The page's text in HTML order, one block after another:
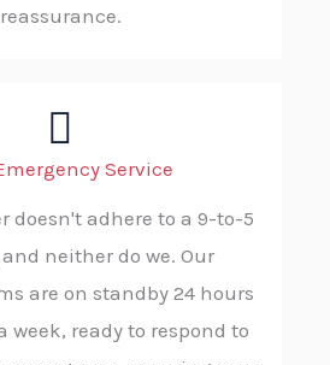
reassurance.
Service
doesn't adhere to a 9-to-5
neither do we. Our
are on standby 24 hours
week, ready to respond to